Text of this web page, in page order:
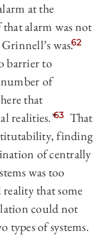
at the
that alarm was not
was.62
barrier to
of
that
realities.”63 That
finding
of centrally
was too
that some
could not
types of systems.